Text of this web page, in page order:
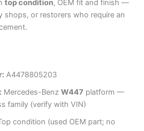
top condition, OEM fit and finish —
shops, or restorers who require an
A4478805203
Mercedes-Benz W447 platform —
family (verify with VIN)
condition (used OEM part; no